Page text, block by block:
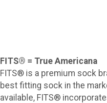
FITS® = True Americana
FITS® is a premium sock
best fitting sock in the
available, FITS®